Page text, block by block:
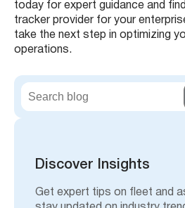
today for expert guidance and
tracker provider for your
take the next step in optimizing
operations.
S
Discover Insights
Get expert tips on fleet and